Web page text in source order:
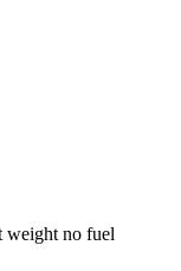
weight no fuel